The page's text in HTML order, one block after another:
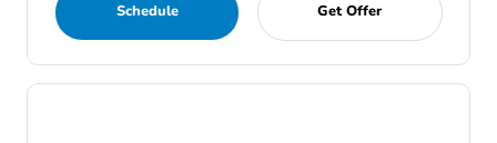
Schedule Get Offer